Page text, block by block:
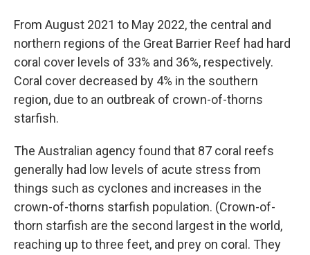
From August 2021 to May 2022, the central and
northern regions of the Great Barrier Reef had hard
coral cover levels of 33% and 36%, respectively.
Coral cover decreased by 4% in the southern
region, due to an outbreak of crown-of-thorns
starfish.
The Australian agency found that 87 coral reefs
generally had low levels of acute stress from
things such as cyclones and increases in the
crown-of-thorns starfish population. (Crown-of-
thorn starfish are the second largest in the world,
reaching up to three feet, and prey on coral. They